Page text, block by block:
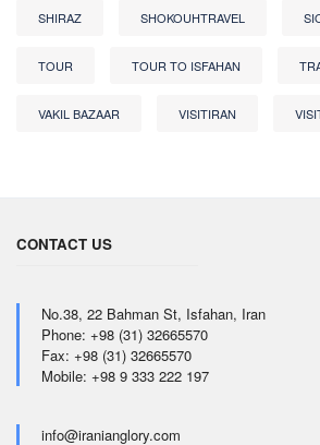
SHIRAZ SHOKOUHTRAVEL
TOUR TOUR TO ISFAHAN
VAKIL BAZAAR VISITIRAN
CONTACT US
No.38, 22 Bahman St, Isfahan, Iran
Phone: +98 (31) 32665570
Fax: +98 (31) 32665570
Mobile: +98 9 333 222 197
info@iranianglory.com